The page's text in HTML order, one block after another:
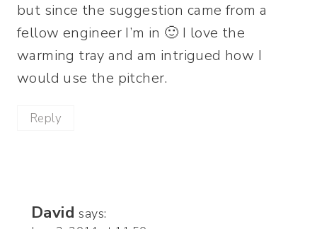
but since the suggestion came from a
fellow engineer I’m in 🙂 I love the
warming tray and am intrigued how I
would use the pitcher.
Reply
David says: